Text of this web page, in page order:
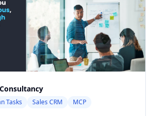
Tasks Sales CRM MCP